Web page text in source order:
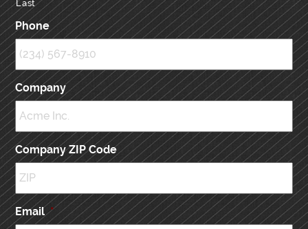
Last
Phone
Company
Company ZIP Code
Email *